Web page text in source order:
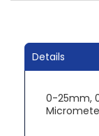
Details
0-25mm,